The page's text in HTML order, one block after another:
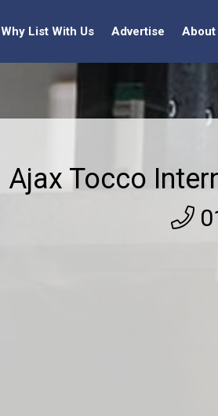
Why List With Us Advertise About
Ajax Tocco